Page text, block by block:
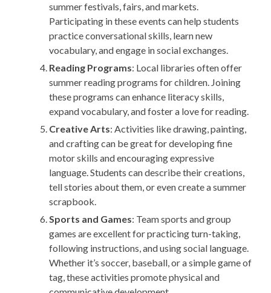
summer festivals, fairs, and markets.
Participating in these events can help students
practice conversational skills, learn new
vocabulary, and engage in social exchanges.
Reading Programs: Local libraries often offer
summer reading programs for children. Joining
these programs can enhance literacy skills,
expand vocabulary, and foster a love for reading.
Creative Arts: Activities like drawing, painting,
and crafting can be great for developing fine
motor skills and encouraging expressive
language. Students can describe their creations,
tell stories about them, or even create a summer
scrapbook.
Sports and Games: Team sports and group
games are excellent for practicing turn-taking,
following instructions, and using social language.
Whether it’s soccer, baseball, or a simple game of
tag, these activities promote physical and